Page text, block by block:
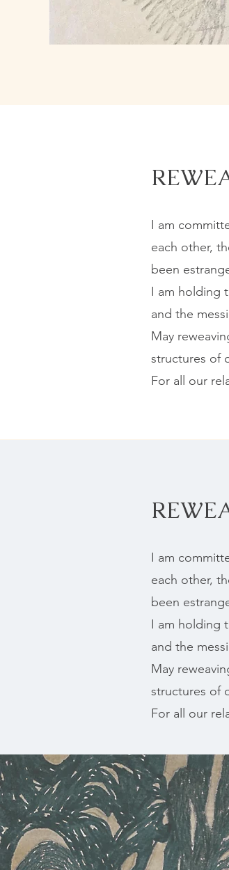
I am
each other,
been
I am holding
and the
May
structures of
For all our
I am
each other,
been
I am holding
and the
May
structures of
For all our